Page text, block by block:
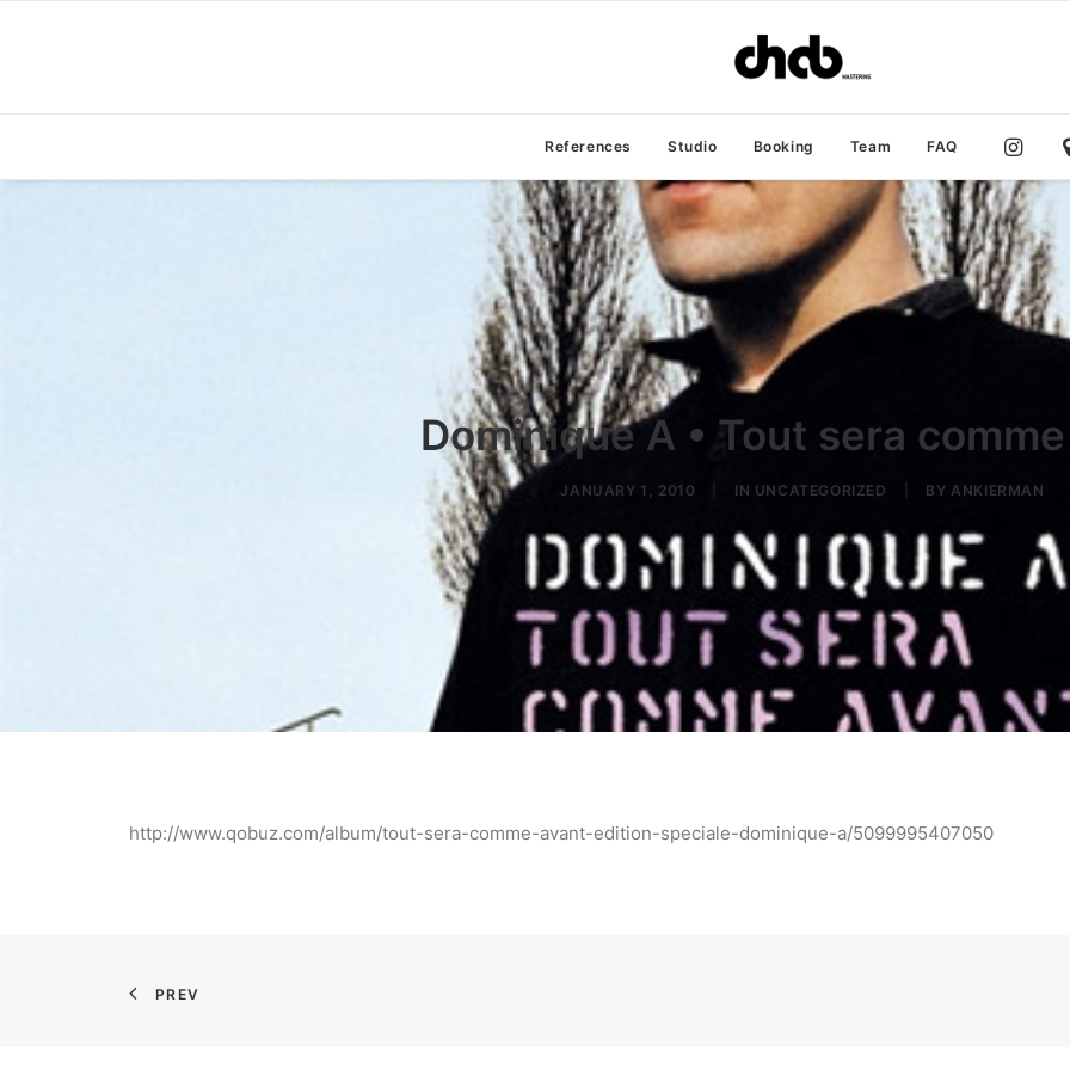
References Studio Booking Team FAQ
Dominique A • Tout sera
JANUARY 1, 2010 IN UNCATEGORIZED BYANKIERMAN
http://www.qobuz.com/album/tout-sera-comme-avant-edition-speciale-dominique-a/5099995407050
PREV